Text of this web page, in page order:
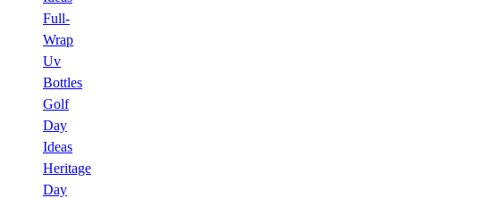
Full-
Wrap
Uv
Bottles
Golf
Day
Ideas
Heritage
Day